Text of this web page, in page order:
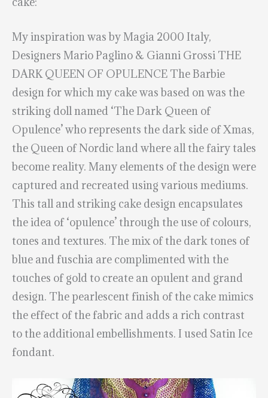
My inspiration was by Magia 2000 Italy,
Designers Mario Paglino & Gianni Grossi THE
DARK QUEEN OF OPULENCE The Barbie
design for which my cake was based on was the
striking doll named ‘The Dark Queen of
Opulence’ who represents the dark side of Xmas,
the Queen of Nordic land where all the fairy tales
become reality. Many elements of the design were
captured and recreated using various mediums.
This tall and striking cake design encapsulates
the idea of ‘opulence’ through the use of colours,
tones and textures. The mix of the dark tones of
blue and fuschia are complimented with the
touches of gold to create an opulent and grand
design. The pearlescent finish of the cake mimics
the effect of the fabric and adds a rich contrast
to the additional embellishments. I used Satin Ice
fondant.